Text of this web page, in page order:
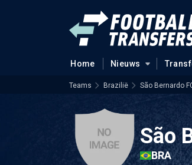
Home Nieuws
Teams Brazilië São Bernardo
São
BRA